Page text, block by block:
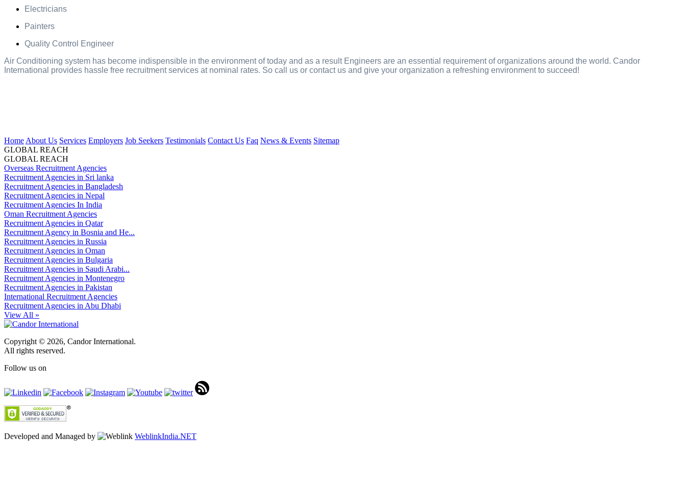
Electricians
Painters
Quality Control Engineer
Air Conditioning system has become indispensible in the environment of today and as a result Engineers are an essential requirement of organizations around the world. Candor
International provides hassle free recruitment services at nominal rates. So call us or contact us and give your organization a refreshing environment to succeed!
Home About Us Services Employers Job Seekers Testimonials Contact Us Faq News & Events Sitemap
GLOBAL REACH
GLOBAL REACH
Overseas Recruitment Agencies
Recruitment Agencies in Sri lanka
Recruitment Agencies in Bangladesh
Recruitment Agencies in Nepal
Recruitment Agencies In India
Oman Recruitment Agencies
Recruitment Agencies in Qatar
Recruitment Agency in Bosnia and He...
Recruitment Agencies in Russia
Recruitment Agencies in Oman
Recruitment Agencies in Bulgaria
Recruitment Agencies in Saudi Arabi...
Recruitment Agencies in Montenegro
Recruitment Agencies in Pakistan
International Recruitment Agencies
Recruitment Agencies in Abu Dhabi
View All »
Copyright © 2026, Candor International.
All rights reserved.
Follow us on
Developed and Managed by WeblinkIndia.NET